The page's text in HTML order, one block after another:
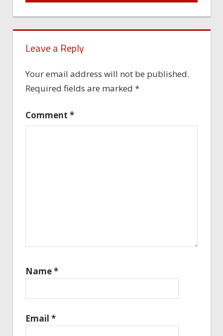
Leave a Reply
Your email address will not be published.
Required fields are marked *
Comment *
Name*
Email *